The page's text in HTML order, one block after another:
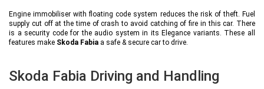
Engine immobiliser with floating code system reduces the risk of theft. Fuel
supply cut off at the time of crash to avoid catching of fire in this car. There
is a security code for the audio system in its Elegance variants. These all
features make Skoda Fabia a safe & secure car to drive.
Skoda Fabia Driving and Handling